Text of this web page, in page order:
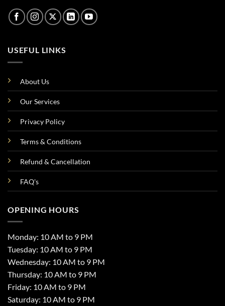
USEFUL LINKS
About Us
Our Services
Privacy Policy
Terms & Conditions
Refund & Cancellation
FAQ's
OPENING HOURS
Monday: 10 AM to 9 PM
Tuesday: 10 AM to 9 PM
Wednesday: 10 AM to 9 PM
Thursday: 10 AM to 9 PM
Friday: 10 AM to 9 PM
Saturday: 10 AM to 9 PM